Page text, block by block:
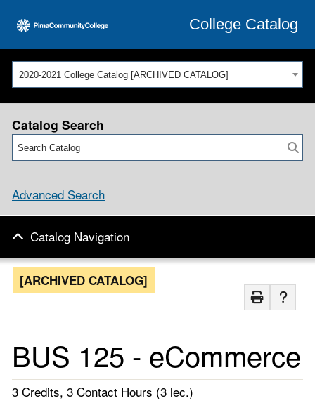
College Catalog
2020-2021 College Catalog [ARCHIVED CATALOG]
Catalog Search
Advanced Search
Catalog Navigation
[ARCHIVED CATALOG]
BUS 125 - eCommerce
3 Credits, 3 Contact Hours (3 lec.)